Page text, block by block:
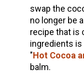
swap the
no longer be
recipe that is
ingredients is
"Hot Cocoa
balm.